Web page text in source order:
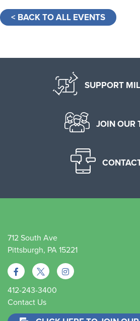
< BACK TO ALL EVENTS
SUPPORT
JOIN OUR
712 South Ave
Pittsburgh, PA 15221
412-243-3400
Contact Us